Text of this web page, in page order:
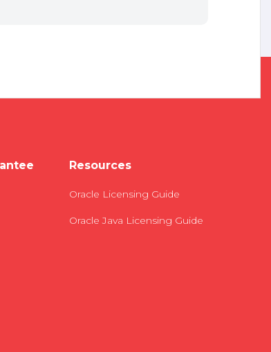
Resources
Oracle Licensing Guide
Oracle Java Licensing Guide